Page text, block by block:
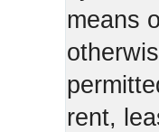
means
rent,